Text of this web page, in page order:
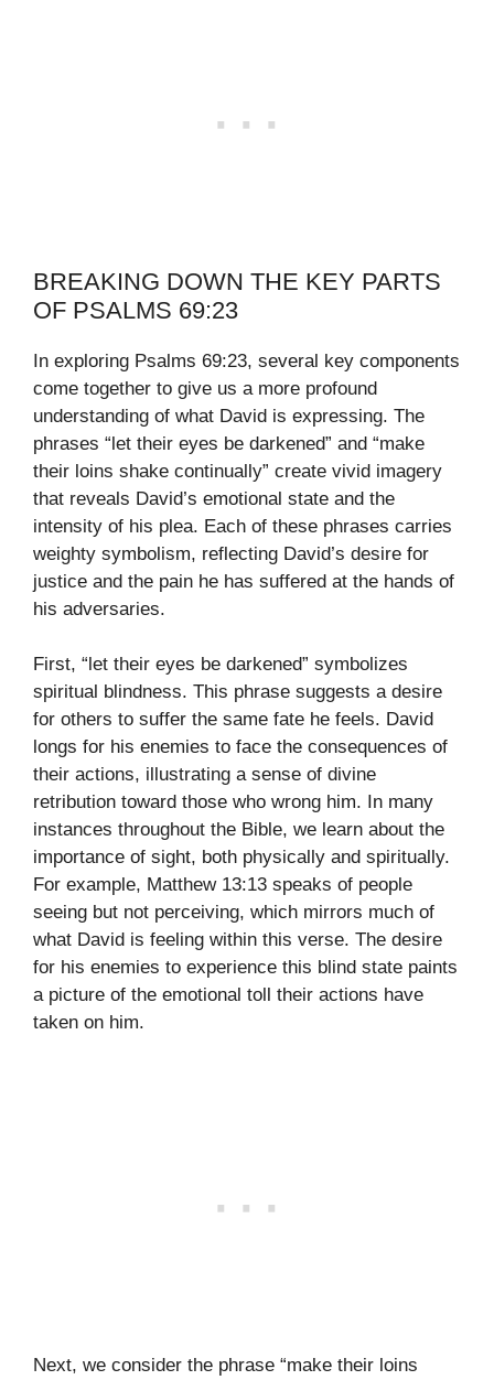
BREAKING DOWN THE KEY PARTS
OF PSALMS 69:23
In exploring Psalms 69:23, several key components
come together to give us a more profound
understanding of what David is expressing. The
phrases “let their eyes be darkened” and “make
their loins shake continually” create vivid imagery
that reveals David’s emotional state and the
intensity of his plea. Each of these phrases carries
weighty symbolism, reflecting David’s desire for
justice and the pain he has suffered at the hands of
his adversaries.
First, “let their eyes be darkened” symbolizes
spiritual blindness. This phrase suggests a desire
for others to suffer the same fate he feels. David
longs for his enemies to face the consequences of
their actions, illustrating a sense of divine
retribution toward those who wrong him. In many
instances throughout the Bible, we learn about the
importance of sight, both physically and spiritually.
For example, Matthew 13:13 speaks of people
seeing but not perceiving, which mirrors much of
what David is feeling within this verse. The desire
for his enemies to experience this blind state paints
a picture of the emotional toll their actions have
taken on him.
Next, we consider the phrase “make their loins